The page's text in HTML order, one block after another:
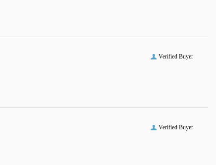
Verified Buyer
Verified Buyer